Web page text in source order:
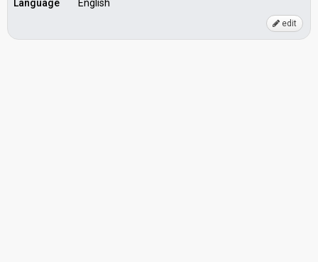
Language English
edit